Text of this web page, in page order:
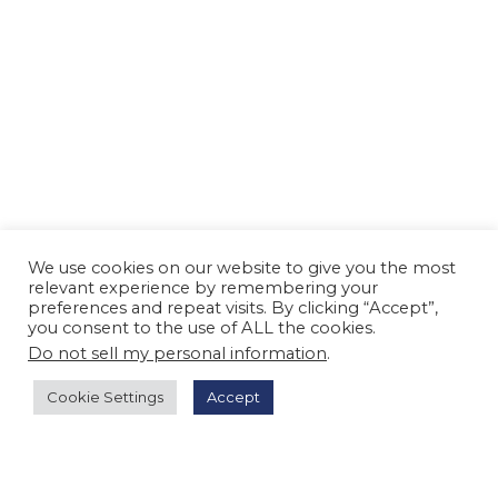
We use cookies on our website to give you the most
relevant experience by remembering your
preferences and repeat visits. By clicking “Accept”,
you consent to the use of ALL the cookies.
Do not sell my personal information.
Cookie Settings Accept